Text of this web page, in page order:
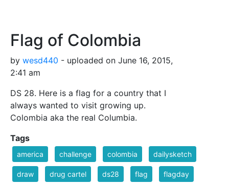
Flag of Colombia
by wesd440 - uploaded on June 16, 2015,
2:41 am
DS 28. Here is a flag for a country that I
always wanted to visit growing up.
Colombia aka the real Columbia.
Tags
america challenge colombia dailysketch
draw drug cartel ds28 flag flagday